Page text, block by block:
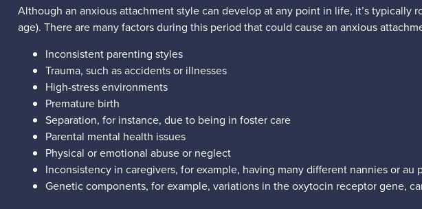
Although an anxious attachment style can develop at any point in life, it’s
age). There are many factors during this period that could cause an anxious
Inconsistent parenting styles
Trauma, such as accidents or illnesses
High-stress environments
Premature birth
Separation, for instance, due to being in foster care
Parental mental health issues
Physical or emotional abuse or neglect
Inconsistency in caregivers, for example, having many different nannies or au
Genetic components, for example, variations in the oxytocin receptor gene,